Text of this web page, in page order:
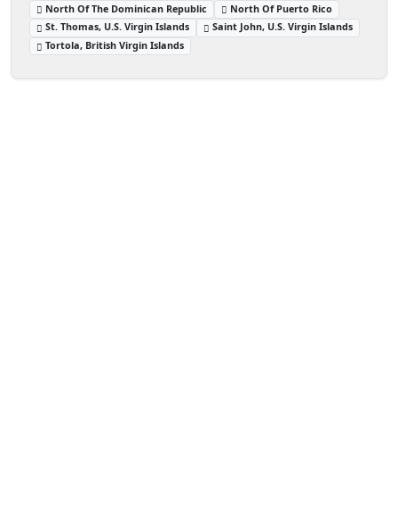
North Of The Dominican Republic
North Of Puerto Rico
St. Thomas, U.S. Virgin Islands
Saint John, U.S. Virgin Islands
Tortola, British Virgin Islands